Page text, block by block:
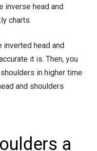
inverse head and
charts.
inverted head and
it is. Then, you
in higher time
and shoulders
a